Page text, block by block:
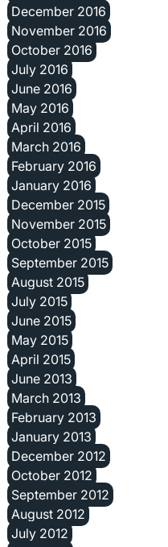
December 2016
November 2016
October 2016
July 2016
June 2016
May 2016
April 2016
March 2016
February 2016
January 2016
December 2015
November 2015
October 2015
September 2015
August 2015
July 2015
June 2015
May 2015
April 2015
June 2013
March 2013
February 2013
January 2013
December 2012
October 2012
September 2012
August 2012
July 2012